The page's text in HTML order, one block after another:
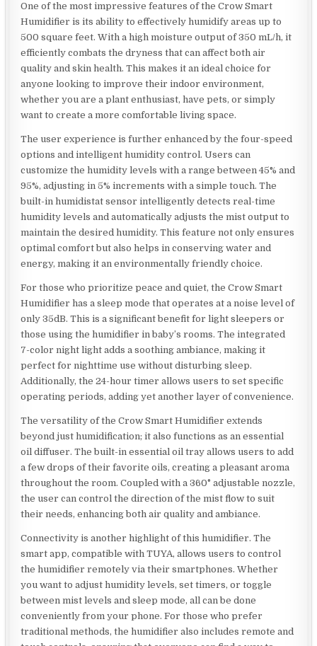
One of the most impressive features of the Crow Smart
Humidifier is its ability to effectively humidify areas up to
500 square feet. With a high moisture output of 350 mL/h, it
efficiently combats the dryness that can affect both air
quality and skin health. This makes it an ideal choice for
anyone looking to improve their indoor environment,
whether you are a plant enthusiast, have pets, or simply
want to create a more comfortable living space.
The user experience is further enhanced by the four-speed
options and intelligent humidity control. Users can
customize the humidity levels with a range between 45% and
95%, adjusting in 5% increments with a simple touch. The
built-in humidistat sensor intelligently detects real-time
humidity levels and automatically adjusts the mist output to
maintain the desired humidity. This feature not only ensures
optimal comfort but also helps in conserving water and
energy, making it an environmentally friendly choice.
For those who prioritize peace and quiet, the Crow Smart
Humidifier has a sleep mode that operates at a noise level of
only 35dB. This is a significant benefit for light sleepers or
those using the humidifier in baby’s rooms. The integrated
7-color night light adds a soothing ambiance, making it
perfect for nighttime use without disturbing sleep.
Additionally, the 24-hour timer allows users to set specific
operating periods, adding yet another layer of convenience.
The versatility of the Crow Smart Humidifier extends
beyond just humidification; it also functions as an essential
oil diffuser. The built-in essential oil tray allows users to add
a few drops of their favorite oils, creating a pleasant aroma
throughout the room. Coupled with a 360° adjustable nozzle,
the user can control the direction of the mist flow to suit
their needs, enhancing both air quality and ambiance.
Connectivity is another highlight of this humidifier. The
smart app, compatible with TUYA, allows users to control
the humidifier remotely via their smartphones. Whether
you want to adjust humidity levels, set timers, or toggle
between mist levels and sleep mode, all can be done
conveniently from your phone. For those who prefer
traditional methods, the humidifier also includes remote and